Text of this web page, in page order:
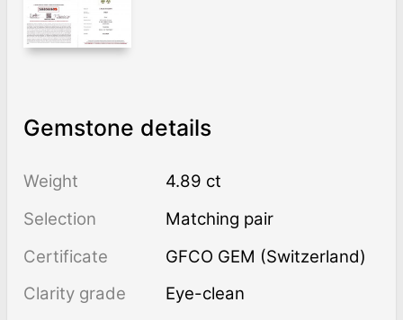
Gemstone details
Weight
4.89 ct
Selection
Matching pair
Certificate
GFCO GEM (Switzerland)
Clarity grade
Eye-clean